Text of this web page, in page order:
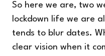
So here we are, two
lockdown life we are
tends to blur dates.
clear vision when it